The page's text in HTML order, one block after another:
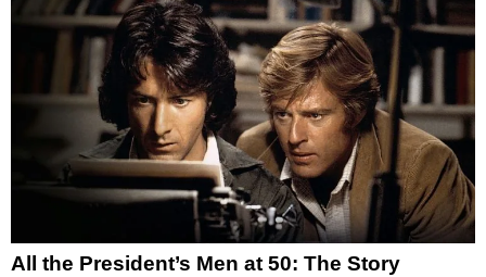
All the President’s Men at 50: The Story